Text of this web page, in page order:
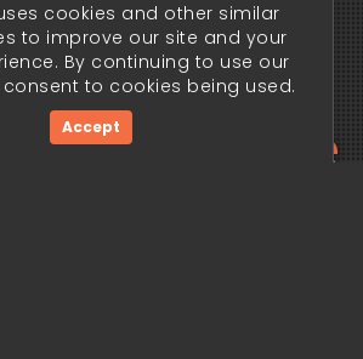
edge
cookies and other similar
to improve our site and your
By continuing to use our
to cookies being used.
Accept